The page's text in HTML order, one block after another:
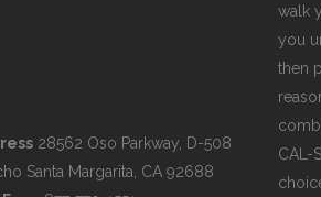
28562 Oso Parkway, D-508
Santa Margarita, CA 92688
walk
you
then
CAL-